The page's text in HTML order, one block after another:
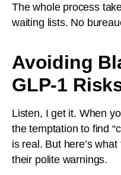
The whole process
waiting lists. No
Avoiding
GLP-1
Listen, I get it. When
the temptation to find
is real. But here’s
their polite warnings.